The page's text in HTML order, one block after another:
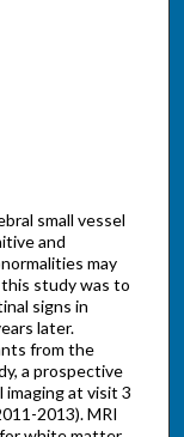
small vessel
and
may
this study was to
signs in
later.
from the
a prospective
at visit 3
2013). MRI